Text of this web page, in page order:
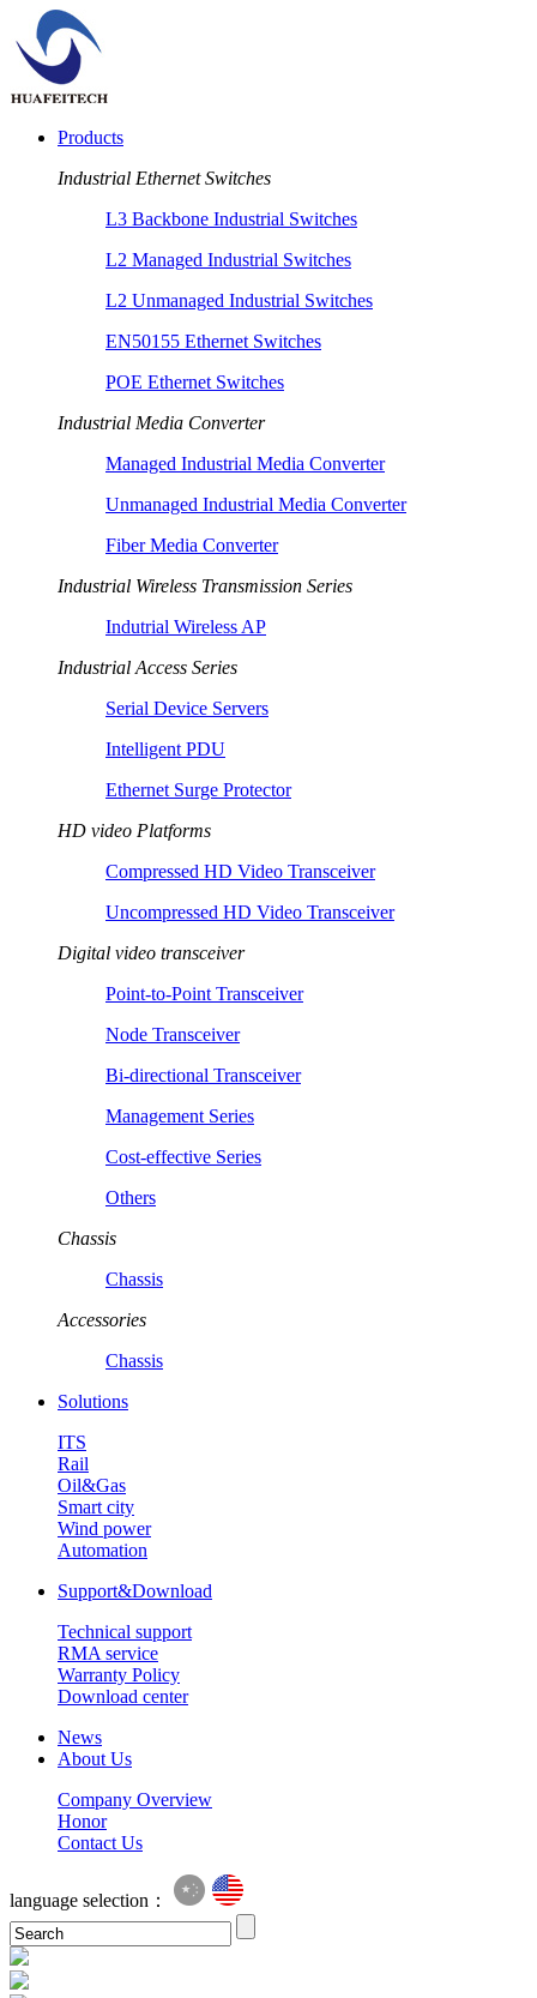
Products
Industrial Ethernet Switches
L3 Backbone Industrial Switches
L2 Managed Industrial Switches
L2 Unmanaged Industrial Switches
EN50155 Ethernet Switches
POE Ethernet Switches
Industrial Media Converter
Managed Industrial Media Converter
Unmanaged Industrial Media Converter
Fiber Media Converter
Industrial Wireless Transmission Series
Indutrial Wireless AP
Industrial Access Series
Serial Device Servers
Intelligent PDU
Ethernet Surge Protector
HD video Platforms
Compressed HD Video Transceiver
Uncompressed HD Video Transceiver
Digital video transceiver
Point-to-Point Transceiver
Node Transceiver
Bi-directional Transceiver
Management Series
Cost-effective Series
Others
Chassis
Chassis
Accessories
Chassis
Solutions
ITS
Rail
Oil&Gas
Smart city
Wind power
Automation
Support&Download
Technical support
RMA service
Warranty Policy
Download center
News
About Us
Company Overview
Honor
Contact Us
language selection：